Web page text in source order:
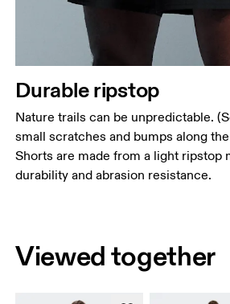
Durable ripstop
Nature trails can be unpredictable.
small scratches and bumps along
Shorts are made from a light ripstop
durability and abrasion resistance.
Viewed together